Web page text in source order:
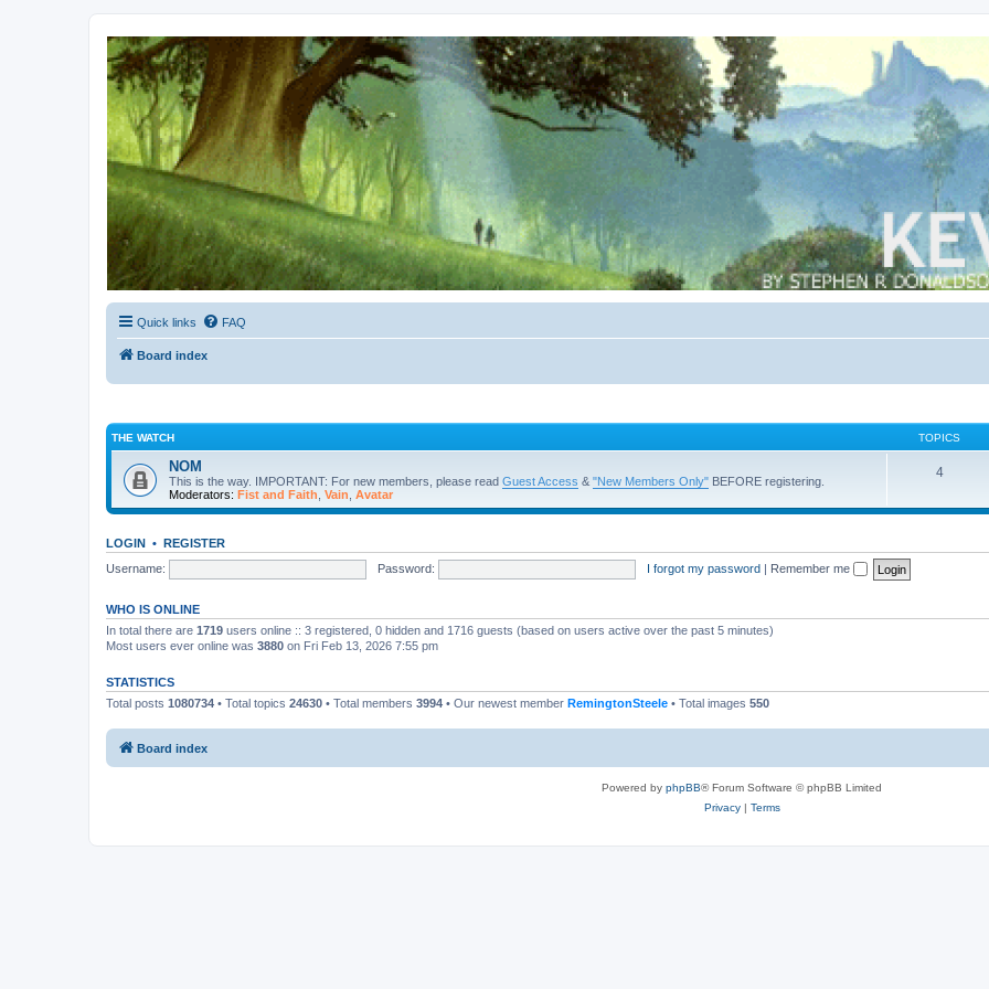
Kevin's Watch
Official Discussion Forum for the works of Stephen R. Donaldson
Quick links FAQ
Board index
THE WATCH TOPICS
NOM
This is the way. IMPORTANT: For new members, please read Guest Access & "New Members Only" BEFORE registering.
Moderators: Fist and Faith Vain Avatar
4
LOGIN • REGISTER
Username:
Password: I forgot my password | Remember me
WHO IS ONLINE
In total there are 1719 users online :: 3 registered, 0 hidden and 1716 guests (based on users active over the past 5 minutes)
Most users ever online was 3880 on Fri Feb 13, 2026 7:55 pm
STATISTICS
Total posts 1080734 • Total topics 24630 • Total members 3994 • Our newest member RemingtonSteele • Total images 550
Board index
Powered by phpBB® Forum Software © phpBB Limited
Privacy| Terms